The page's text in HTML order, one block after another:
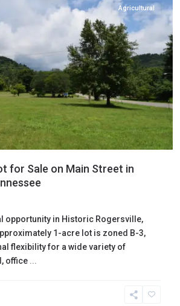
Agricultural
for Sale on Main Street in
opportunity in Historic Rogersville,
1-acre lot is zoned B-3,
flexibility for a wide variety of
office ...